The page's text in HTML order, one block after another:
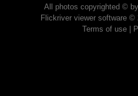
All photos copyrighted ©
Flickriver viewer software ©
Terms of use|